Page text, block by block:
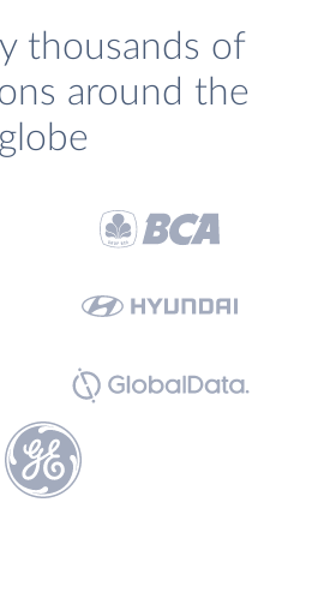
thousands of
around the
globe